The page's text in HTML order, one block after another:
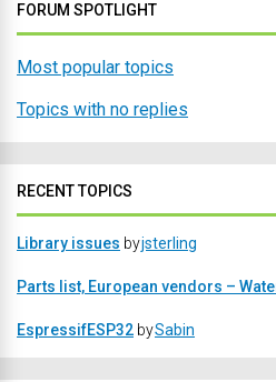
FORUM SPOTLIGHT
Most popular topics
Topics with no replies
RECENT TOPICS
Library issues byjsterling
Parts list, European vendors –
EspressifESP32 bySabin